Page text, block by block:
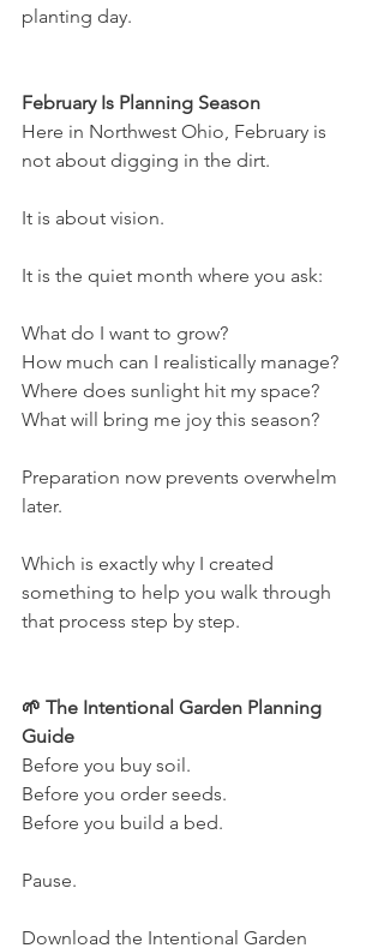
planting day.
February Is Planning Season
Here in Northwest Ohio, February is
not about digging in the dirt.
It is about vision.
It is the quiet month where you ask:
What do I want to grow?
How much can I realistically manage?
Where does sunlight hit my space?
What will bring me joy this season?
Preparation now prevents overwhelm
later.
Which is exactly why I created
something to help you walk through
that process step by step.
🌱 The Intentional Garden Planning
Guide
Before you buy soil.
Before you order seeds.
Before you build a bed.
Pause.
Download the Intentional Garden